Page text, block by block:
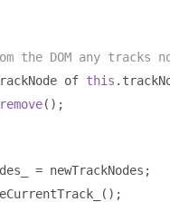
the DOM any
of this .
remove();
= newTrackNodes ;
();